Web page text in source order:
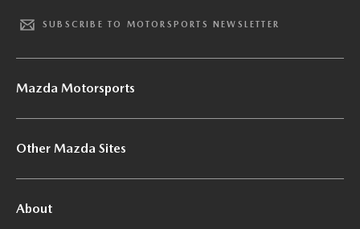
SUBSCRIBE TO MOTORSPORTS NEWSLETTER
Mazda Motorsports
Other Mazda Sites
About